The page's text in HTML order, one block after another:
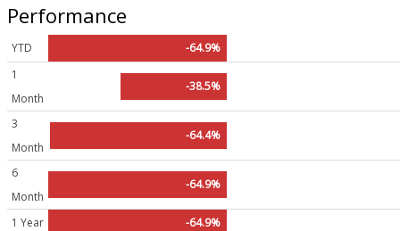
Performance
YTD
-64.9%
1
Month
-38.5%
3
Month
-64.4%
6
Month
-64.9%
1 Year -64.9%